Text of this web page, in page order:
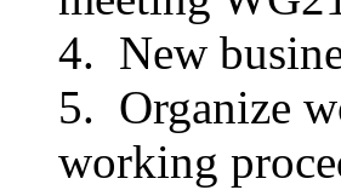
New
Organize
working